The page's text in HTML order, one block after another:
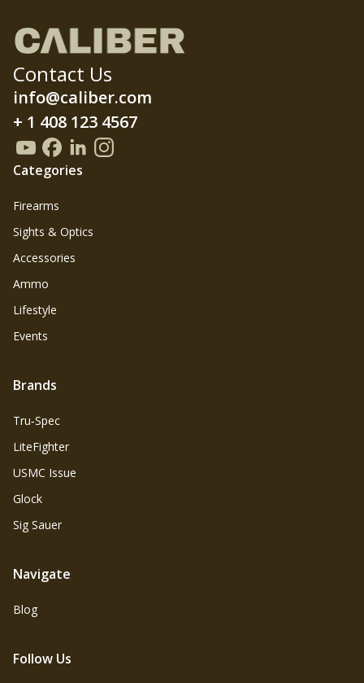
Contact Us
info@caliber.com
+ 1 408 123 4567
Categories
Firearms
Sights & Optics
Accessories
Ammo
Lifestyle
Events
Brands
Tru‑Spec
LiteFighter
USMC Issue
Glock
Sig Sauer
Navigate
Blog
Follow Us